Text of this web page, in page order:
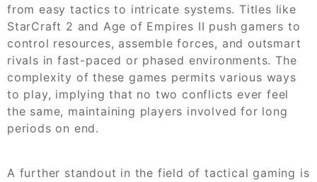
from easy tactics to intricate systems. Titles like
StarCraft 2 and Age of Empires II push gamers to
control resources, assemble forces, and outsmart
rivals in fast-paced or phased environments. The
complexity of these games permits various ways
to play, implying that no two conflicts ever feel
the same, maintaining players involved for long
periods on end.
A further standout in the field of tactical gaming is